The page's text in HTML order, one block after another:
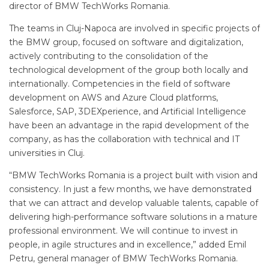
director of BMW TechWorks Romania.
The teams in Cluj-Napoca are involved in specific projects of
the BMW group, focused on software and digitalization,
actively contributing to the consolidation of the
technological development of the group both locally and
internationally. Competencies in the field of software
development on AWS and Azure Cloud platforms,
Salesforce, SAP, 3DEXperience, and Artificial Intelligence
have been an advantage in the rapid development of the
company, as has the collaboration with technical and IT
universities in Cluj.
“BMW TechWorks Romania is a project built with vision and
consistency. In just a few months, we have demonstrated
that we can attract and develop valuable talents, capable of
delivering high-performance software solutions in a mature
professional environment. We will continue to invest in
people, in agile structures and in excellence,” added Emil
Petru, general manager of BMW TechWorks Romania.